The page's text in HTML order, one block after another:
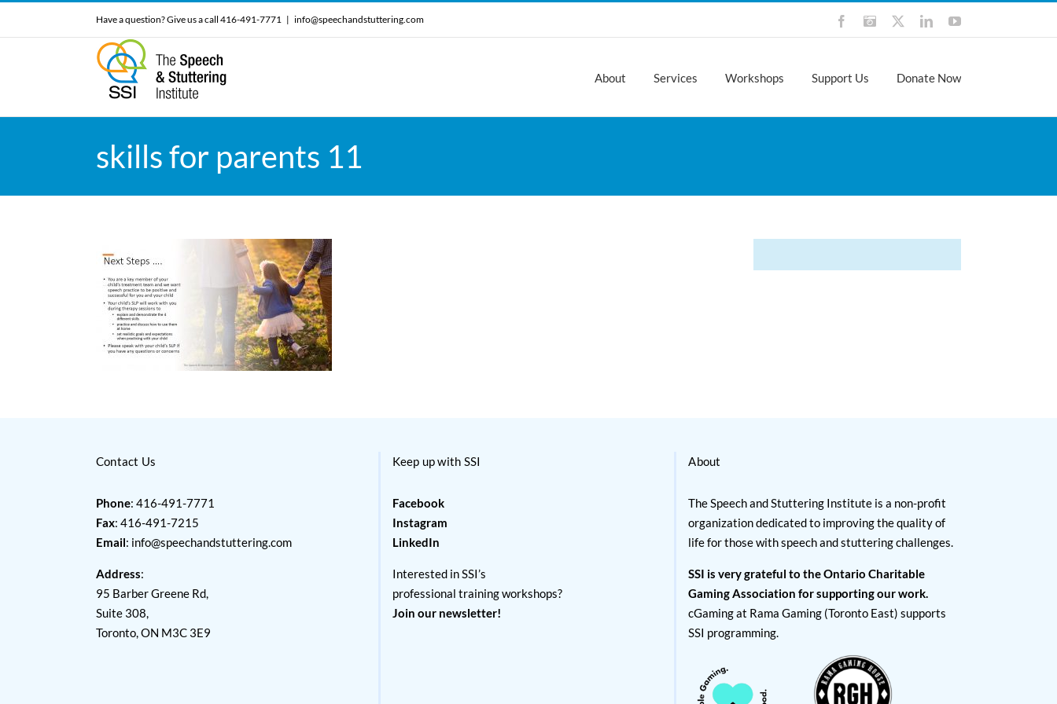
Have a question? Give us a call 416-491-7771 | info@speechandstuttering.com FacebookInstagramLinkedInYouTube
About Services Workshops Support Us Donate Now
skills for parents 11
Contact Us
Phone: 416-491-7771
Fax: 416-491-7215
Email: info@speechandstuttering.com
Address:
95 Barber Greene Rd,
Suite 308,
Toronto, ON M3C 3E9
Keep up with SSI
Facebook
Instagram
LinkedIn
Interested in SSI’s
professional training workshops?
Join our newsletter!
About
The Speech and Stuttering Institute is a non-profit
organization dedicated to improving the quality of
life for those with speech and stuttering challenges.
SSI is very grateful to the Ontario Charitable
Gaming Association for supporting our work.
cGaming at Rama Gaming (Toronto East) supports
SSI programming.